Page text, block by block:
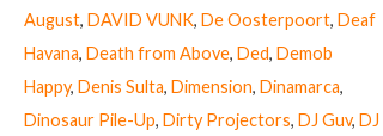
August, DAVID VUNK, De Oosterpoort, Deaf
Havana, Death from Above, Ded, Demob
Happy, Denis Sulta, Dimension, Dinamarca,
Dinosaur Pile-Up, Dirty Projectors, DJ Guv, DJ